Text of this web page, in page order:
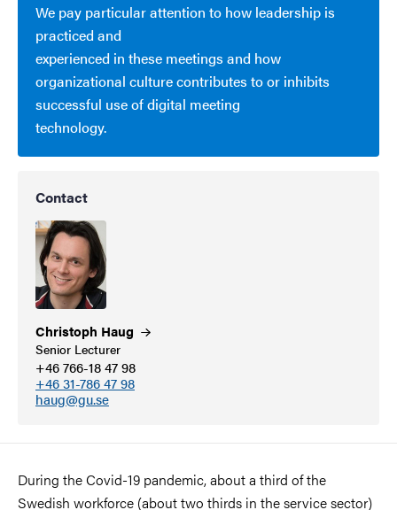
We pay particular attention to how leadership is
practiced and
experienced in these meetings and how
organizational culture contributes to or inhibits
successful use of digital meeting
technology.
Contact
Christoph Haug
Senior Lecturer
+46 766-18 47 98
+46 31-786 47 98
haug@gu.se
During the Covid-19 pandemic, about a third of the
Swedish workforce (about two thirds in the service sector)